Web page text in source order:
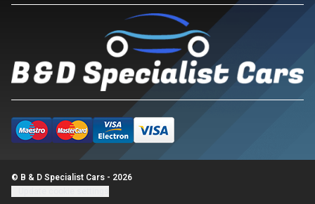
© B & D Specialist Cars - 2026